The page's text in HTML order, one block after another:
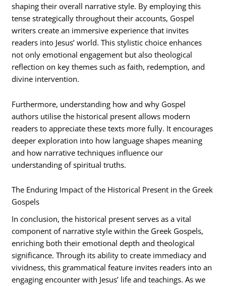
shaping their overall narrative style. By employing this
tense strategically throughout their accounts, Gospel
writers create an immersive experience that invites
readers into Jesus’ world. This stylistic choice enhances
not only emotional engagement but also theological
reflection on key themes such as faith, redemption, and
divine intervention.
Furthermore, understanding how and why Gospel
authors utilise the historical present allows modern
readers to appreciate these texts more fully. It encourages
deeper exploration into how language shapes meaning
and how narrative techniques influence our
understanding of spiritual truths.
The Enduring Impact of the Historical Present in the Greek
Gospels
In conclusion, the historical present serves as a vital
component of narrative style within the Greek Gospels,
enriching both their emotional depth and theological
significance. Through its ability to create immediacy and
vividness, this grammatical feature invites readers into an
engaging encounter with Jesus’ life and teachings. As we